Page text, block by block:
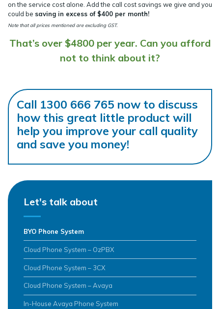
on the service cost alone. Add the call cost savings we give and you
could be saving in excess of $400 per month!
Note that all prices mentioned are excluding GST.
That’s over $4800 per year. Can you afford
not to think about it?
Call 1300 666 765 now to discuss
how this great little product will
help you improve your call quality
and save you money!
Let's talk about
BYO Phone System
Cloud Phone System – OzPBX
Cloud Phone System – 3CX
Cloud Phone System – Avaya
In-House Avaya Phone System